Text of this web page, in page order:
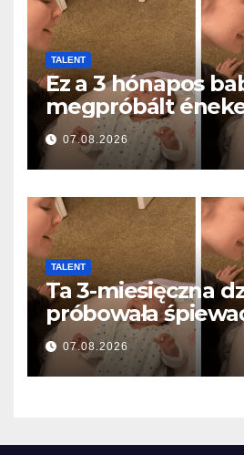
TALENT
Ez a 3 hónapos
megpróbált
anyával… és
olvasztotta meg
07.08.2026
TALENT
Ta 3-miesięczna
próbowała
i roztopiła miliony
07.08.2026